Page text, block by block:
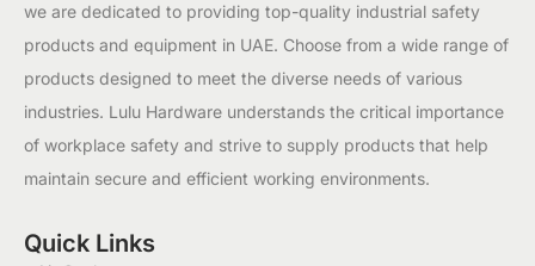
we are dedicated to providing top-quality industrial safety
products and equipment in UAE. Choose from a wide range of
products designed to meet the diverse needs of various
industries. Lulu Hardware understands the critical importance
of workplace safety and strive to supply products that help
maintain secure and efficient working environments.
Quick Links